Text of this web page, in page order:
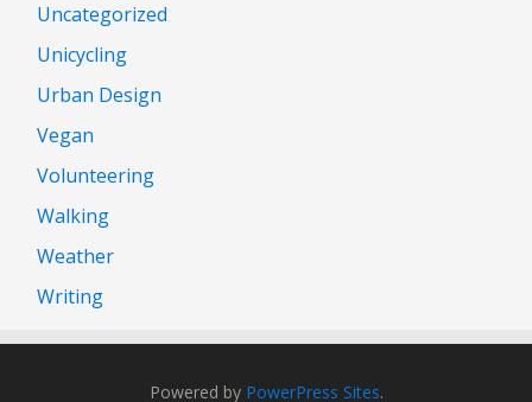
Uncategorized
Unicycling
Urban Design
Vegan
Volunteering
Walking
Weather
Writing
Powered by PowerPress Sites.